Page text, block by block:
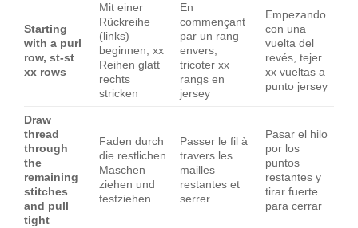
Starting
with a purl
row, st-st
xx rows
Mit einer
Rückreihe
(links)
beginnen, xx
Reihen glatt
rechts
stricken
En
commençant
par un rang
envers,
tricoter xx
rangs en
jersey
Empezando
con una
vuelta del
revés, tejer
xx vueltas a
punto jersey
Draw
thread
through
the
remaining
stitches
and pull
tight
Faden durch
die restlichen
Maschen
ziehen und
festziehen
Passer le fil à
travers les
mailles
restantes et
serrer
Pasar el hilo
por los
puntos
restantes y
tirar fuerte
para cerrar